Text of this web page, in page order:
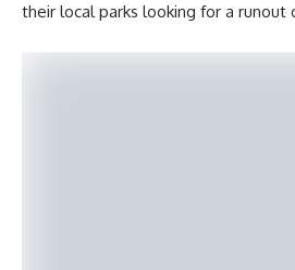
their local parks looking for a runout